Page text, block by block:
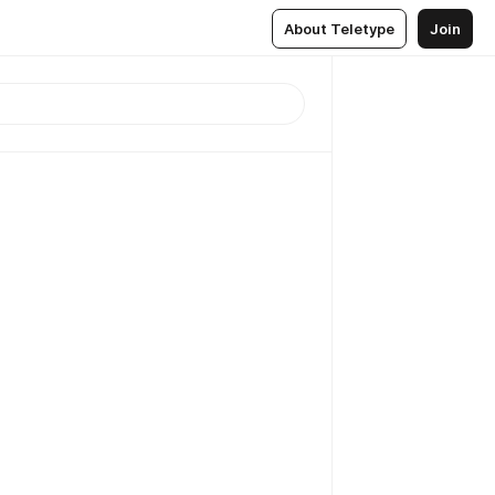
About Teletype Join